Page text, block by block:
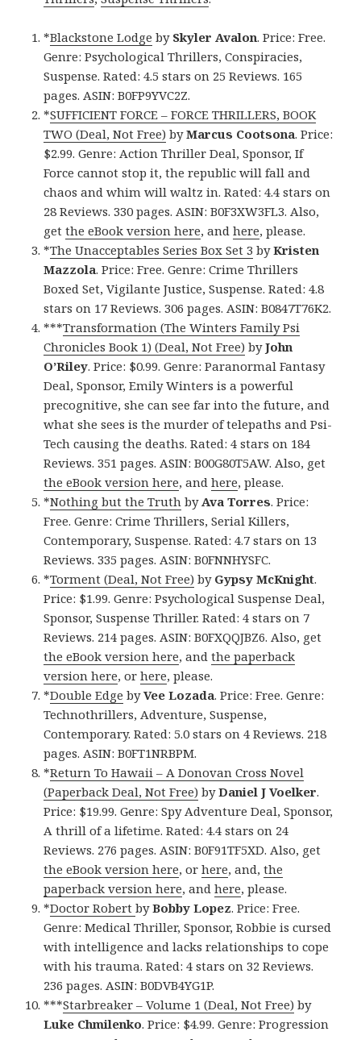
*Blackstone Lodge by Skyler Avalon. Price: Free.
Genre: Psychological Thrillers, Conspiracies,
Suspense. Rated: 4.5 stars on 25 Reviews. 165
pages. ASIN: B0FP9YVC2Z.
*SUFFICIENT FORCE – FORCE THRILLERS, BOOK
TWO (Deal, Not Free) byMarcus Cootsona. Price:
$2.99. Genre: Action Thriller Deal, Sponsor, If
Force cannot stop it, the republic will fall and
chaos and whim will waltz in. Rated: 4.4 stars on
28 Reviews. 330 pages. ASIN: B0F3XW3FL3. Also,
getthe eBook version here, andhere, please.
*The Unacceptables Series Box Set 3 byKristen
Mazzola. Price: Free. Genre: Crime Thrillers
Boxed Set, Vigilante Justice, Suspense. Rated: 4.8
stars on 17 Reviews. 306 pages. ASIN: B0847T76K2.
***Transformation (The Winters Family Psi
Chronicles Book 1) (Deal, Not Free) byJohn
O’Riley. Price: $0.99. Genre: Paranormal Fantasy
Deal, Sponsor, Emily Winters is a powerful
precognitive, she can see far into the future, and
what she sees is the murder of telepaths and Psi-
Tech causing the deaths. Rated: 4 stars on 184
Reviews. 351 pages. ASIN: B00G80T5AW. Also, get
the eBook version here, andhere, please.
*Nothing but the Truth byAva Torres. Price:
Free. Genre: Crime Thrillers, Serial Killers,
Contemporary, Suspense. Rated: 4.7 stars on 13
Reviews. 335 pages. ASIN: B0FNNHYSFC.
*Torment (Deal, Not Free) by Gypsy McKnight.
Price: $1.99. Genre: Psychological Suspense Deal,
Sponsor, Suspense Thriller. Rated: 4 stars on 7
Reviews. 214 pages. ASIN: B0FXQQJBZ6. Also, get
the eBook version here, andthe paperback
version here, orhere, please.
*Double Edge byVee Lozada. Price: Free. Genre:
Technothrillers, Adventure, Suspense,
Contemporary. Rated: 5.0 stars on 4 Reviews. 218
pages. ASIN: B0FT1NRBPM.
*Return To Hawaii – A Donovan Cross Novel
(Paperback Deal, Not Free) byDaniel J Voelker.
Price: $19.99. Genre: Spy Adventure Deal, Sponsor,
A thrill of a lifetime. Rated: 4.4 stars on 24
Reviews. 276 pages. ASIN: B0F91TF5XD. Also, get
the eBook version here, orhere, and,the
paperback version here, andhere, please.
*Doctor RobertbyBobby Lopez. Price: Free.
Genre: Medical Thriller, Sponsor, Robbie is cursed
with intelligence and lacks relationships to cope
with his trauma. Rated: 4 stars on 32 Reviews.
236 pages. ASIN: B0DVB4YG1P.
***Starbreaker – Volume 1 (Deal, Not Free) by
Luke Chmilenko. Price: $4.99. Genre: Progression